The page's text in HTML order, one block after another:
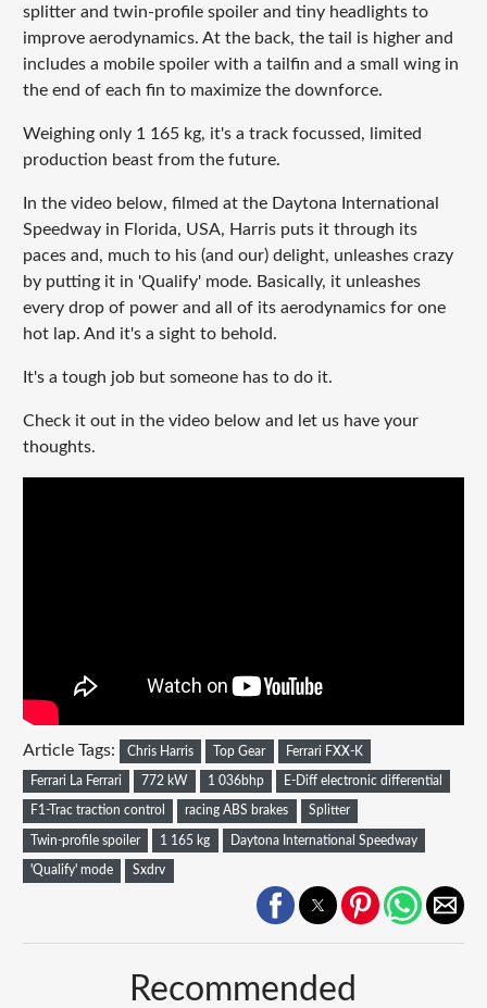
splitter and twin-profile spoiler and tiny headlights to
improve aerodynamics. At the back, the tail is higher and
includes a mobile spoiler with a tailfin and a small wing in
the end of each fin to maximize the downforce.
Weighing only 1 165 kg, it's a track focussed, limited
production beast from the future.
In the video below, filmed at the Daytona International
Speedway in Florida, USA, Harris puts it through its
paces and, much to his (and our) delight, unleashes crazy
by putting it in 'Qualify' mode. Basically, it unleashes
every drop of power and all of its aerodynamics for one
hot lap. And it's a sight to behold.
It's a tough job but someone has to do it.
Check it out in the video below and let us have your
thoughts.
Article Tags: Chris Harris Top Gear Ferrari FXX-K
Ferrari La Ferrari 772 kW 1 036bhp E-Diff electronic differential
F1-Trac traction control racing ABS brakes Splitter
Twin-profile spoiler 1 165 kg Daytona International Speedway
'Qualify' mode Sxdrv
Recommended